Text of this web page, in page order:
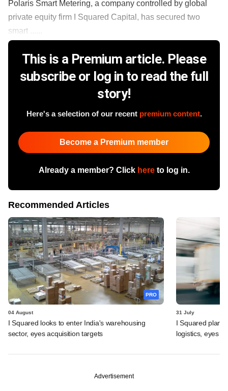
Polaris Smart Metering, a company controlled by global
private equity firm I Squared Capital, has secured two
smart ......
This is a Premium article. Please
subscribe or log in to read the full
story!
Here's a selection of our recent premium content.
Become a Premium member
Already a member? Click hereto log in.
Recommended Articles
PRO
04 August
I Squared looks to enter India's warehousing
sector, eyes acquisition targets
31 July
I Squared plans
logistics, eyes
Advertisement